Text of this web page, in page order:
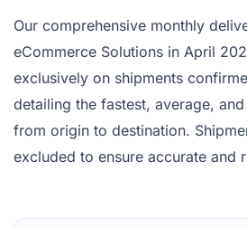
Our comprehensive monthly
eCommerce Solutions in April
exclusively on shipments
detailing the fastest, average,
from origin to destination.
excluded to ensure accurate and